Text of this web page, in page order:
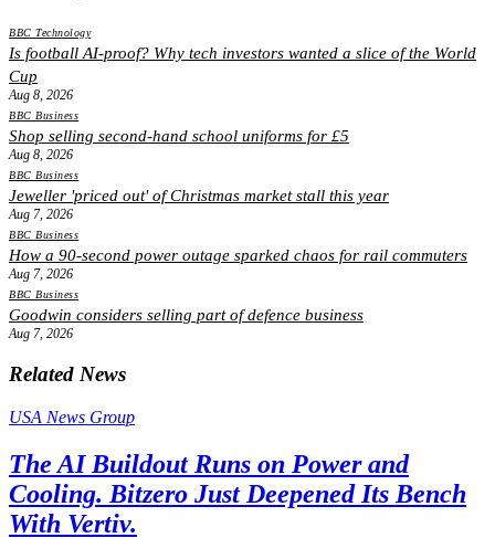
BBC Technology
Is football AI-proof? Why tech investors wanted a slice of the World
Cup
Aug 8, 2026
BBC Business
Shop selling second-hand school uniforms for £5
Aug 8, 2026
BBC Business
Jeweller 'priced out' of Christmas market stall this year
Aug 7, 2026
BBC Business
How a 90-second power outage sparked chaos for rail commuters
Aug 7, 2026
BBC Business
Goodwin considers selling part of defence business
Aug 7, 2026
Related News
USA News Group
The AI Buildout Runs on Power and
Cooling. Bitzero Just Deepened Its Bench
With Vertiv.